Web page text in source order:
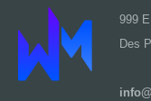
999
Des